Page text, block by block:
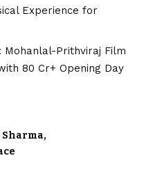
Experience for
Mohanlal-Prithviraj Film
₹80 Cr+ Opening Day